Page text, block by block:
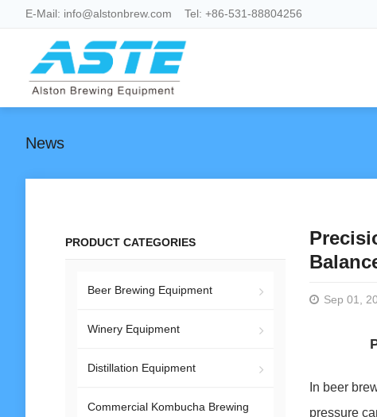
E-Mail: info@alstonbrew.com Tel: +86-531-88804256
News
Sep 01,
In beer
pressure
PRODUCT CATEGORIES
Beer Brewing Equipment
Winery Equipment
Distillation Equipment
Commercial Kombucha Brewing